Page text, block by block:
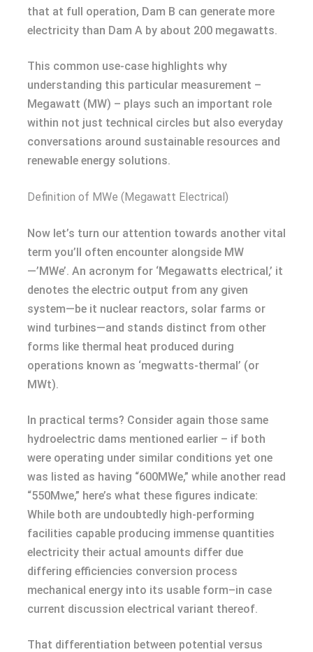
that at full operation, Dam B can generate more
electricity than Dam A by about 200 megawatts.
This common use-case highlights why
understanding this particular measurement –
Megawatt (MW) – plays such an important role
within not just technical circles but also everyday
conversations around sustainable resources and
renewable energy solutions.
Definition of MWe (Megawatt Electrical)
Now let’s turn our attention towards another vital
term you’ll often encounter alongside MW
—’MWe’. An acronym for ‘Megawatts electrical,’ it
denotes the electric output from any given
system—be it nuclear reactors, solar farms or
wind turbines—and stands distinct from other
forms like thermal heat produced during
operations known as ‘megwatts-thermal’ (or
MWt).
In practical terms? Consider again those same
hydroelectric dams mentioned earlier – if both
were operating under similar conditions yet one
was listed as having “600MWe,” while another read
“550Mwe,” here’s what these figures indicate:
While both are undoubtedly high-performing
facilities capable producing immense quantities
electricity their actual amounts differ due
differing efficiencies conversion process
mechanical energy into its usable form–in case
current discussion electrical variant thereof.
That differentiation between potential versus